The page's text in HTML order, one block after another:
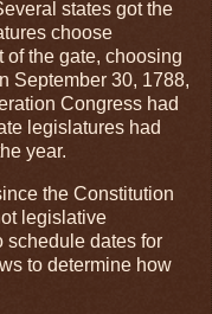
states got the
choose
the gate, choosing
September 30, 1788,
Congress had
legislatures had
year.
the Constitution
legislative
schedule dates for
to determine how